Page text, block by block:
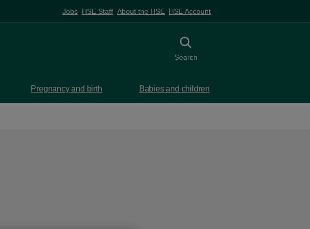
Jobs HSE Staff About the HSE HSE Account
Toggle search
Search
Pregnancy and birth Babies and children